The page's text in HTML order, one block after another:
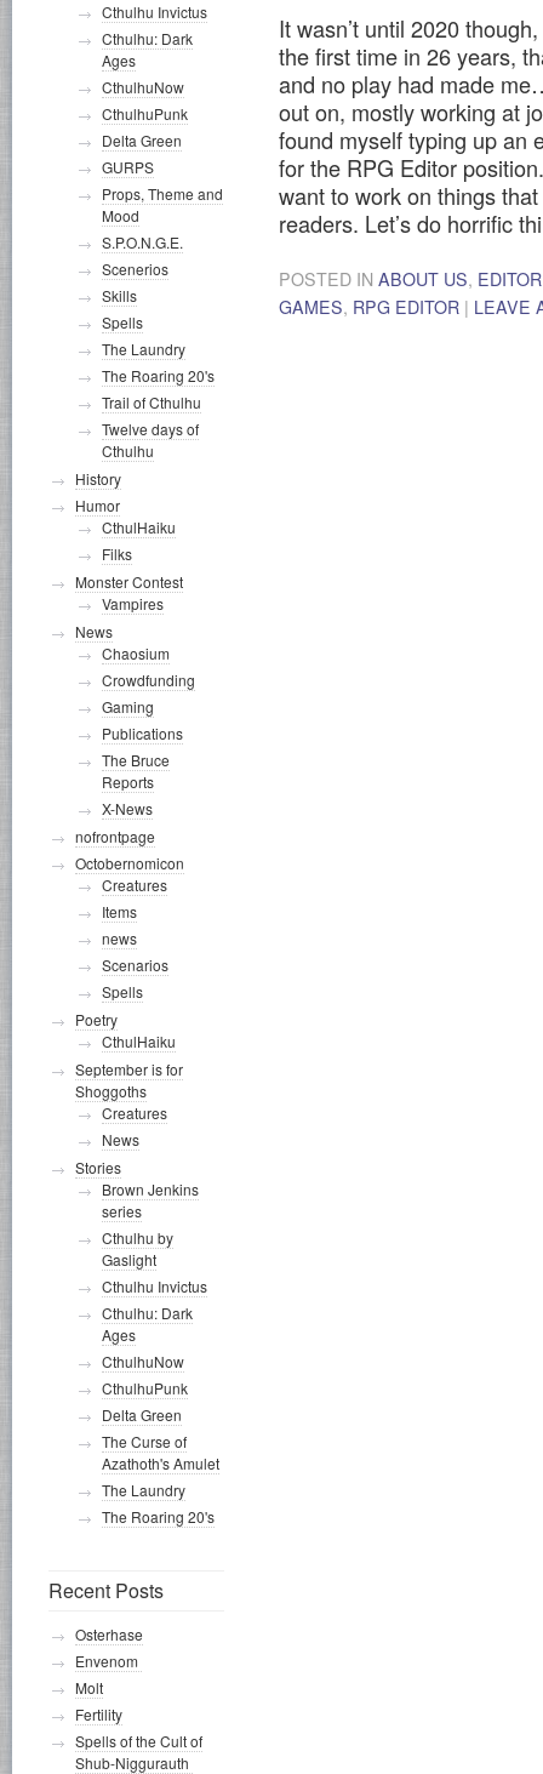
It wasn’t until 2020
the first time in 26 years,
and no play had made
out on, mostly working at
found myself typing up an
for the RPG Editor
want to work on things
readers. Let’s do horrific
POSTED IN ABOUT US,
GAMES, RPG EDITOR | LEAVE
Cthulhu Invictus
Cthulhu: Dark
Ages
CthulhuNow
CthulhuPunk
Delta Green
GURPS
Props, Theme and
Mood
S.P.O.N.G.E.
Scenerios
Skills
Spells
The Laundry
The Roaring 20's
Trail of Cthulhu
Twelve days of
Cthulhu
History
Humor
CthulHaiku
Filks
Monster Contest
Vampires
News
Chaosium
Crowdfunding
Gaming
Publications
The Bruce
Reports
X-News
nofrontpage
Octobernomicon
Creatures
Items
news
Scenarios
Spells
Poetry
CthulHaiku
September is for
Shoggoths
Creatures
News
Stories
Brown Jenkins
series
Cthulhu by
Gaslight
Cthulhu Invictus
Cthulhu: Dark
Ages
CthulhuNow
CthulhuPunk
Delta Green
The Curse of
Azathoth's Amulet
The Laundry
The Roaring 20's
Recent Posts
Osterhase
Envenom
Molt
Fertility
Spells of the Cult of
Shub-Niggurauth